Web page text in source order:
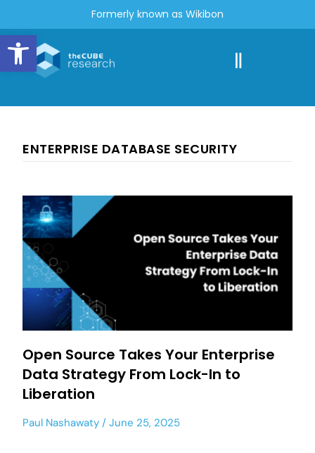
Open toolbar
Formerly known as Wikibon
ENTERPRISE DATABASE SECURITY
Open Source Takes Your Enterprise
Data Strategy From Lock-In to
Liberation
Paul Nashawaty June 25, 2025